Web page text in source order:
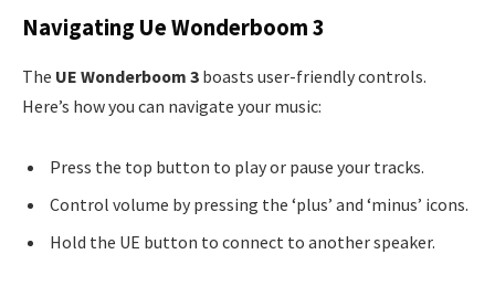
Navigating Ue Wonderboom 3
The UE Wonderboom 3 boasts user-friendly controls.
Here’s how you can navigate your music:
Press the top button to play or pause your tracks.
Control volume by pressing the ‘plus’ and ‘minus’ icons.
Hold the UE button to connect to another speaker.